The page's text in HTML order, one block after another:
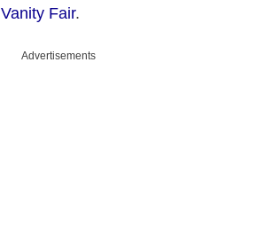
o
Vanity Fair.
Advertisements